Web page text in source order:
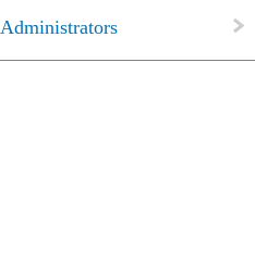
Administrators